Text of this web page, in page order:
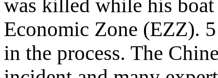
was killed while his
Economic Zone (EZZ).
in the process. The